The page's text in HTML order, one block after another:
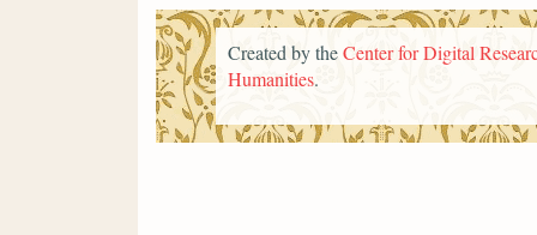
Created by theCenter for Digital
Humanities.